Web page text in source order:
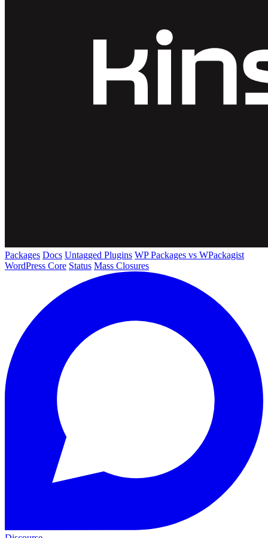
Packages Docs Untagged Plugins WP Packages vs WPackagist
WordPress Core Status Mass Closures